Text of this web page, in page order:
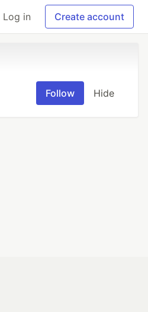
Log in Create account
Follow Hide